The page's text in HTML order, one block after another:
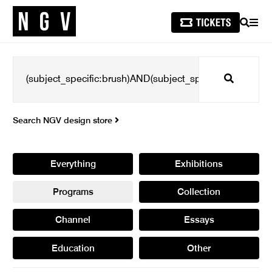
SEARCH
Search
Search NGV design store
Everything Exhibitions
Programs Collection
Channel Essays
Education Other